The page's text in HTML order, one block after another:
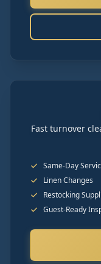
Fast turnover
Same-Day
Linen Changes
Restocking
Guest-Ready